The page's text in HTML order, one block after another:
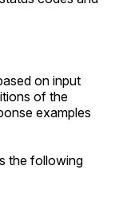
on input
of the
examples
the following